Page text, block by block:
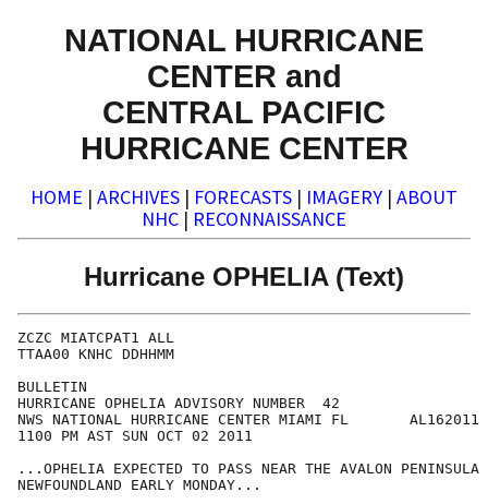
NATIONAL HURRICANE
CENTER and
CENTRAL PACIFIC
HURRICANE CENTER
HOME | ARCHIVES | FORECASTS | IMAGERY | ABOUT
NHC | RECONNAISSANCE
Hurricane OPHELIA (Text)
ZCZC MIATCPAT1 ALL
TTAA00 KNHC DDHHMM
BULLETIN
HURRICANE OPHELIA ADVISORY NUMBER  42
NWS NATIONAL HURRICANE CENTER MIAMI FL       AL162011
1100 PM AST SUN OCT 02 2011
...OPHELIA EXPECTED TO PASS NEAR THE AVALON PENINSULA
NEWFOUNDLAND EARLY MONDAY...